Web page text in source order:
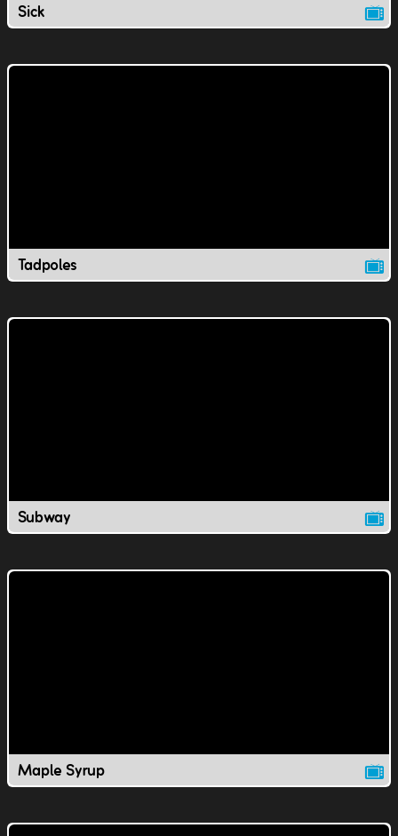
Sick
Tadpoles
Subway
Maple Syrup